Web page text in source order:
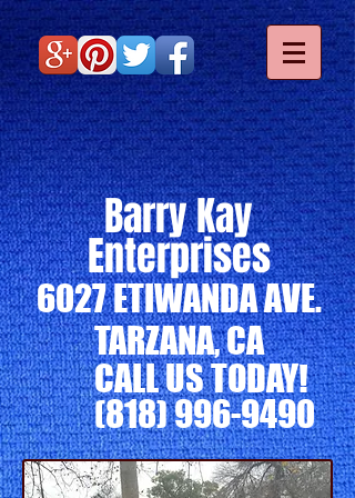
Barry Kay
Enterprises
6027 ETIWANDA AVE.
TARZANA, CA
CALL US TODAY!
(818) 996-9490